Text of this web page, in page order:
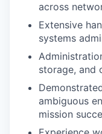
across
Extensive
systems
storage, and
ambiguous
mission